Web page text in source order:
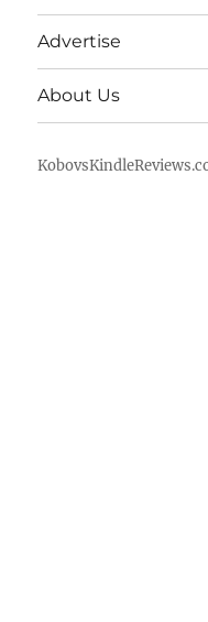
Advertise
About Us